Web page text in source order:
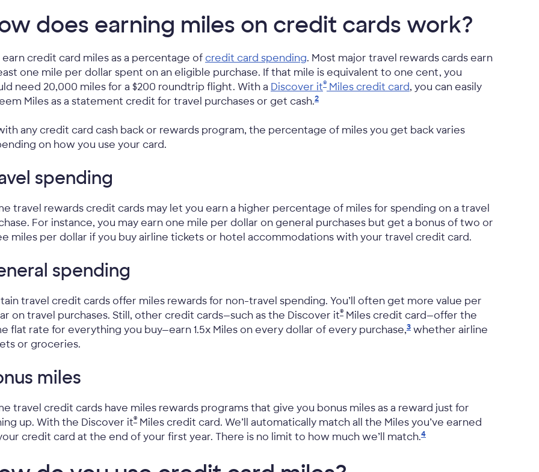
does earning miles on credit cards work?
earn credit card miles as a percentage ofcredit card spending. Most major travel rewards cards earn
one mile per dollar spent on an eligible purchase. If that mile is equivalent to one cent, you
need 20,000 miles for a $200 roundtrip flight. With a Discover it®Miles credit card, you can easily
Miles as a statement credit for travel purchases or get cash.2
any credit card cash back or rewards program, the percentage of miles you get back varies
on how you use your card.
spending
travel rewards credit cards may let you earn a higher percentage of miles for spending on a travel
For instance, you may earn one mile per dollar on general purchases but get a bonus of two or
miles per dollar if you buy airline tickets or hotel accommodations with your travel credit card.
spending
travel credit cards offer miles rewards for non-travel spending. You’ll often get more value per
on travel purchases. Still, other credit cards—such as the Discover it®Miles credit card—offer the
flat rate for everything you buy—earn 1.5x Miles on every dollar of every purchase,3whether airline
or groceries.
miles
travel credit cards have miles rewards programs that give you bonus miles as a reward just for
up. With the Discover it®Miles credit card. We’ll automatically match all the Miles you’ve earned
credit card at the end of your first year. There is no limit to how much we’ll match.4